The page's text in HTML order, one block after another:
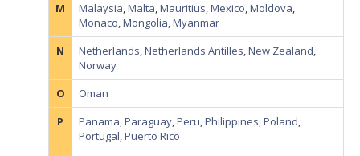
M
Malaysia,Malta,Mauritius,Mexico,Moldova,
Monaco,Mongolia,Myanmar
N
Netherlands,Netherlands Antilles,New Zealand,
Norway
O
Oman
P
Panama,Paraguay,Peru,Philippines,Poland,
Portugal,Puerto Rico